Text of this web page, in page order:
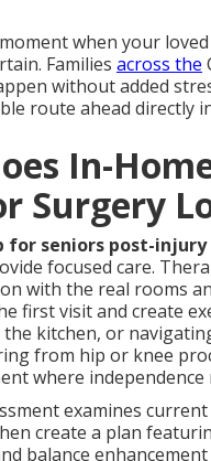
when your
Families across the
without added
route ahead directly
In-
Surgery
for seniors post-
focused care.
with the real rooms
first visit and create
kitchen, or
from hip or knee
where independence
examines
create a plan
balance